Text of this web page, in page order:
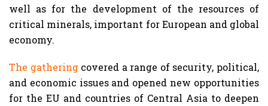
well as for the development of the resources of
critical minerals, important for European and global
economy.
The gatheringcovered a range of security, political,
and economic issues and opened new opportunities
for the EU and countries of Central Asia to deepen